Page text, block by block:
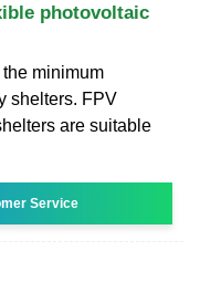
photovoltaic
minimum
shelters. FPV
are suitable
Service